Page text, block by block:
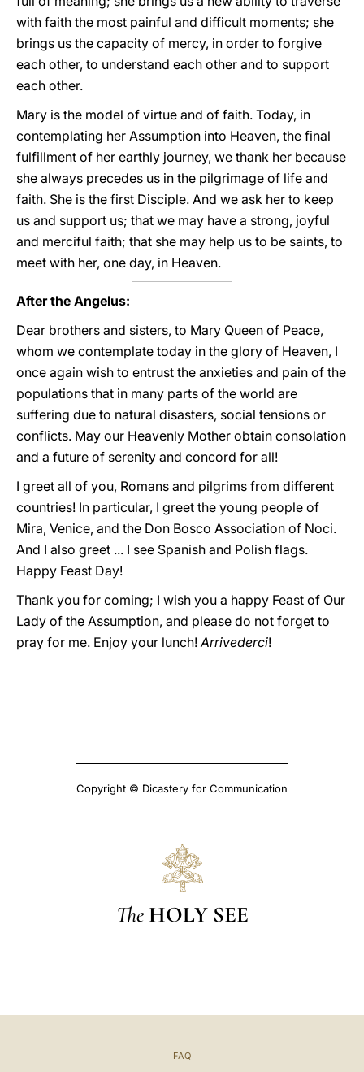
with faith the most painful and difficult moments; she
brings us the capacity of mercy, in order to forgive
each other, to understand each other and to support
each other.
Mary is the model of virtue and of faith. Today, in
contemplating her Assumption into Heaven, the final
fulfillment of her earthly journey, we thank her because
she always precedes us in the pilgrimage of life and
faith. She is the first Disciple. And we ask her to keep
us and support us; that we may have a strong, joyful
and merciful faith; that she may help us to be saints, to
meet with her, one day, in Heaven.
After the Angelus:
Dear brothers and sisters, to Mary Queen of Peace,
whom we contemplate today in the glory of Heaven, I
once again wish to entrust the anxieties and pain of the
populations that in many parts of the world are
suffering due to natural disasters, social tensions or
conflicts. May our Heavenly Mother obtain consolation
and a future of serenity and concord for all!
I greet all of you, Romans and pilgrims from different
countries! In particular, I greet the young people of
Mira, Venice, and the Don Bosco Association of Noci.
And I also greet ... I see Spanish and Polish flags.
Happy Feast Day!
Thank you for coming; I wish you a happy Feast of Our
Lady of the Assumption, and please do not forget to
pray for me. Enjoy your lunch!Arrivederci!
Copyright © Dicastery for Communication
The HOLY SEE
FAQ